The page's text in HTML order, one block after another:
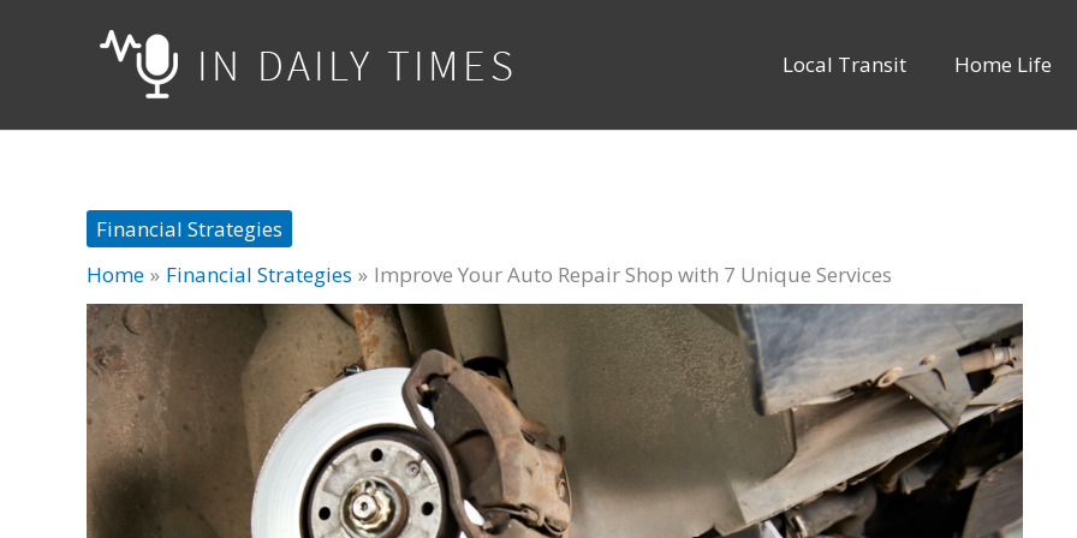
Local Transit Home Life
Financial Strategies
Home
Financial Strategies Improve Your Auto Repair Shop with 7 Unique Services